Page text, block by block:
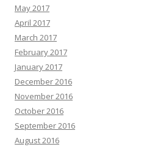
May 2017
April 2017
March 2017
February 2017
January 2017
December 2016
November 2016
October 2016
September 2016
August 2016